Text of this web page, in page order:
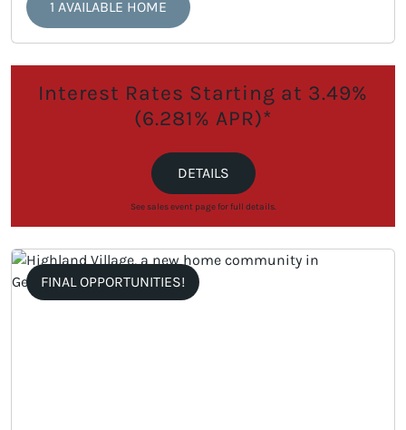
1 AVAILABLE HOME
Interest Rates Starting at 3.49%
(6.281% APR)*
DETAILS
See sales event page for full details.
FINAL OPPORTUNITIES!